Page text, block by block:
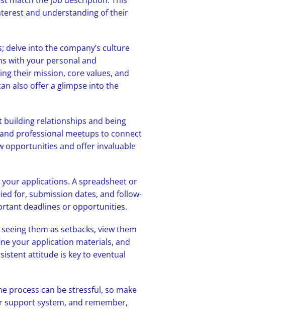
and understanding of their
delve into the company’s culture
with your personal and
their mission, core values, and
also offer a glimpse into the
building relationships and being
professional meetups to connect
opportunities and offer invaluable
applications. A spreadsheet or
for, submission dates, and follow-
deadlines or opportunities.
them as setbacks, view them
your application materials, and
attitude is key to eventual
process can be stressful, so make
support system, and remember,